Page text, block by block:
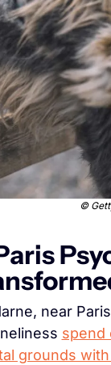
©
near
spend
grounds